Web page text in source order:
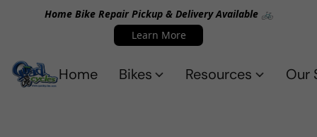
Home Bike Repair Pickup & Delivery Available 🚲
Learn More
Home Bikes Resources Our